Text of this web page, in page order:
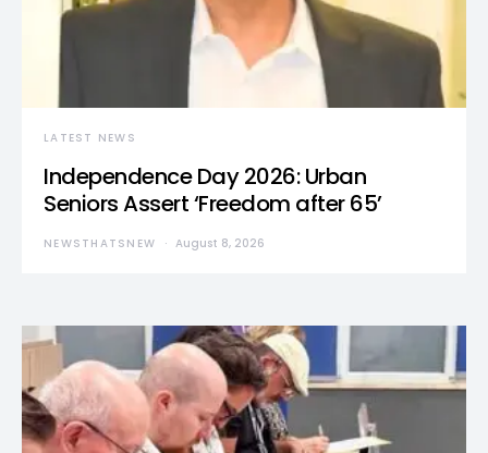
LATEST NEWS
Independence Day 2026: Urban
Seniors Assert ‘Freedom after 65’
NEWSTHATSNEW August 8, 2026